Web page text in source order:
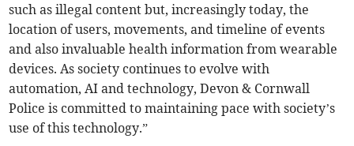
such as illegal content but, increasingly today, the
location of users, movements, and timeline of events
and also invaluable health information from wearable
devices. As society continues to evolve with
automation, AI and technology, Devon & Cornwall
Police is committed to maintaining pace with society’s
use of this technology.”